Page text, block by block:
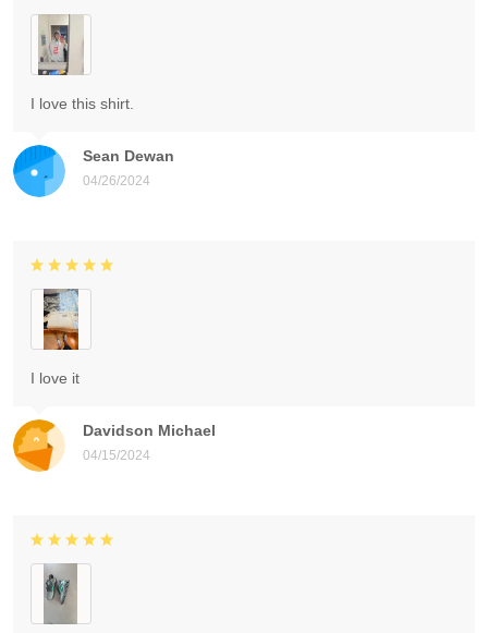
Sean Dewan
04/26/2024
I love this shirt.
Davidson Michael
04/15/2024
I love it